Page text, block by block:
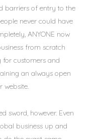
barriers of entry to the
never could have
ANYONE now
from scratch
for customers and
an always open
website.
sword, however. Even
business up and